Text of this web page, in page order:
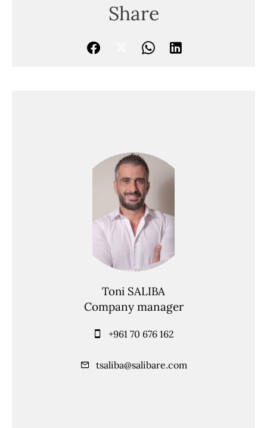
Share
Toni SALIBA
Company manager
+961 70 676 162
tsaliba@salibare.com